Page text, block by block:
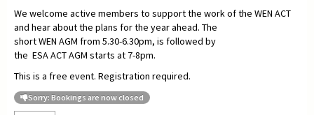
We welcome active members to support the work of the WEN ACT
and hear about the plans for the year ahead. The
short WEN AGM from 5.30-6.30pm, is followed by
the ESA ACT AGM starts at 7-8pm.
This is a free event. Registration required.
Sorry: Bookings are now closed